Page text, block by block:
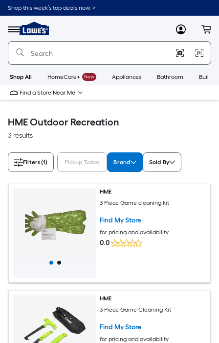
Skip
to
content
Shop this week’s top deals now. >
Menu
Link
to
Lowe's
Improvement
Home
Page
MyLowes
Shop All HomeCare+ New Appliances Bathroom
Find a Store Near Me
HME Outdoor Recreation
3 results
Filters(1) Pickup Today Brand Sold By
HME
3 Piece Game cleaning kit
Find My Store
for pricing and availability
0.0
HME
3 Piece Game Cleaning Kit
Find My Store
for pricing and availability